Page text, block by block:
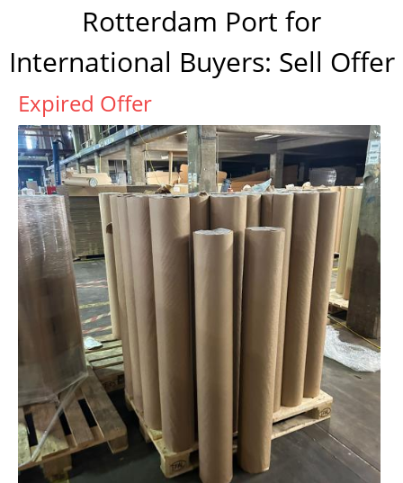
Rotterdam Port for
International Buyers: Sell Offer
Expired Offer